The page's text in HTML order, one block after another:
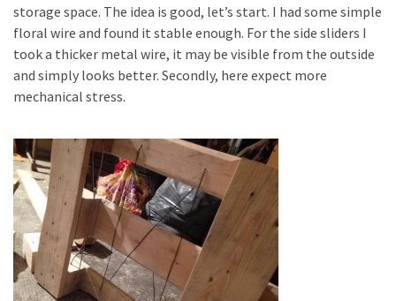
storage space. The idea is good, let’s start. I had some simple
floral wire and found it stable enough. For the side sliders I
took a thicker metal wire, it may be visible from the outside
and simply looks better. Secondly, here expect more
mechanical stress.